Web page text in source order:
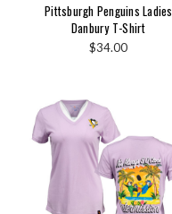
Pittsburgh Penguins Ladies
Danbury T-Shirt
$34.00